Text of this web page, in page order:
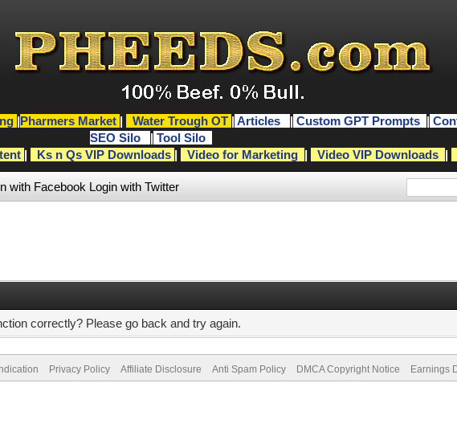
|Pharmers Market | Water Trough OT | Articles | Custom GPT Prompts |
SEO Silo
| Tool Silo
| Ks n Qs VIP Downloads | Video for Marketing | Video VIP Downloads |
with Facebook Login with Twitter
correctly? Please go back and try again.
Privacy Policy Affiliate Disclosure Anti Spam Policy DMCA Copyright Notice Earnings